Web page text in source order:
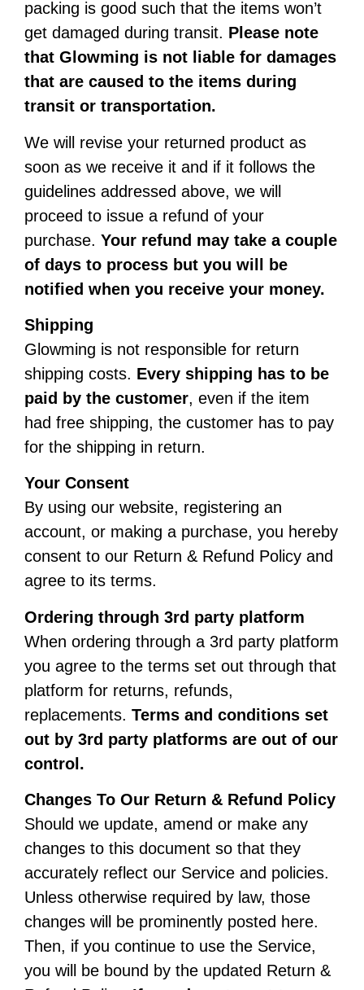
packing is good such that the items won’t
get damaged during transit. Please note
that Glowming is not liable for damages
that are caused to the items during
transit or transportation.
We will revise your returned product as
soon as we receive it and if it follows the
guidelines addressed above, we will
proceed to issue a refund of your
purchase. Your refund may take a couple
of days to process but you will be
notified when you receive your money.
Shipping
Glowming is not responsible for return
shipping costs. Every shipping has to be
paid by the customer, even if the item
had free shipping, the customer has to pay
for the shipping in return.
Your Consent
By using our website, registering an
account, or making a purchase, you hereby
consent to our Return & Refund Policy and
agree to its terms.
Ordering through 3rd party platform
When ordering through a 3rd party platform
you agree to the terms set out through that
platform for returns, refunds,
replacements. Terms and conditions set
out by 3rd party platforms are out of our
control.
Changes To Our Return & Refund Policy
Should we update, amend or make any
changes to this document so that they
accurately reflect our Service and policies.
Unless otherwise required by law, those
changes will be prominently posted here.
Then, if you continue to use the Service,
you will be bound by the updated Return &